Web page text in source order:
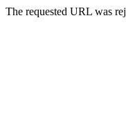
The requested URL was